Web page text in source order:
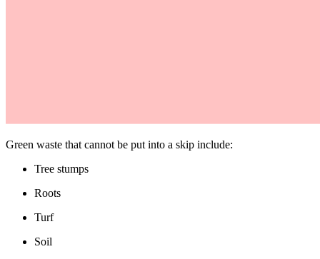
Green waste that cannot be put into a skip include:
Tree stumps
Roots
Turf
Soil